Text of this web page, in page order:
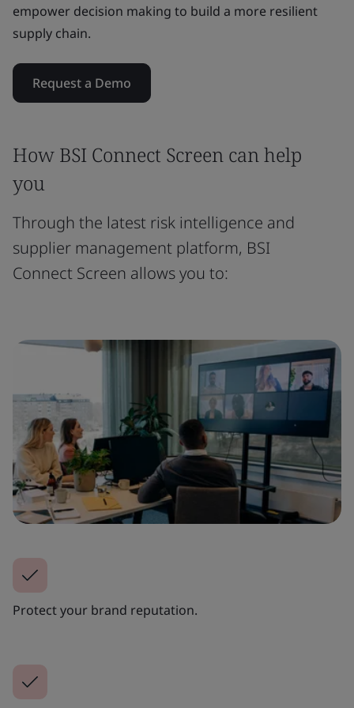
empower decision making to build a more resilient
supply chain.
Request a Demo
How BSI Connect Screen can help
you
Through the latest risk intelligence and
supplier management platform, BSI
Connect Screen allows you to:
Protect your brand reputation.